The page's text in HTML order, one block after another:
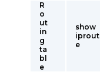
R
o
ut
in
g
ta
bl
e
show
iprout
e